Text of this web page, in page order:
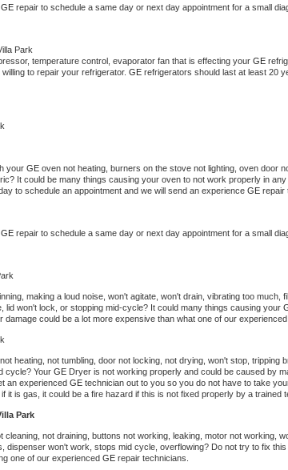
Repair
GE repair to schedule a same day or next day appointment for a small
Park
temperature control, evaporator fan that is effecting your GE
to repair your refrigerator. GE refrigerators should last at least 20
your GE oven not heating, burners on the stove not lighting, oven door
It could be many things causing your oven to not work properly in
to schedule an appointment and we will send an experience GE repair
GE repair to schedule a same day or next day appointment for a small
making a loud noise, won't agitate, won't drain, vibrating too much,
lid won't lock, or stopping mid-cycle? It could many things causing your
damage could be a lot more expensive than what one of our
heating, not tumbling, door not locking, not drying, won't stop, tripping
cycle? Your GE Dryer is not working properly and could be caused by
an experienced GE technician out to you so you do not have to take
it is gas, it could be a fire hazard if this is not fixed properly by a trained
Park
cleaning, not draining, buttons not working, leaking, motor not working,
dispenser won't work, stops mid cycle, overflowing? Do not try to fix
one of our experienced GE repair technicians.